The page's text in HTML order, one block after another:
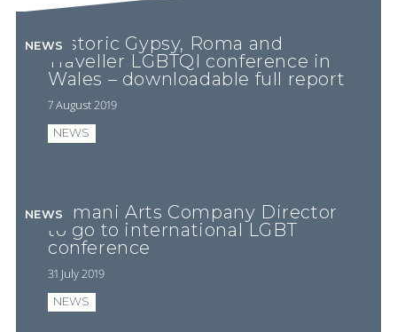
Historic Gypsy, Roma and
Traveller LGBTQI conference in
Wales – downloadable full report
7 August 2019
NEWS
NEWS
Romani Arts Company Director
to go to international LGBT
conference
31 July 2019
NEWS
NEWS